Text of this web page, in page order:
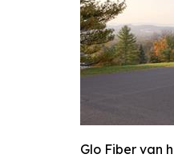
Glo Fiber van